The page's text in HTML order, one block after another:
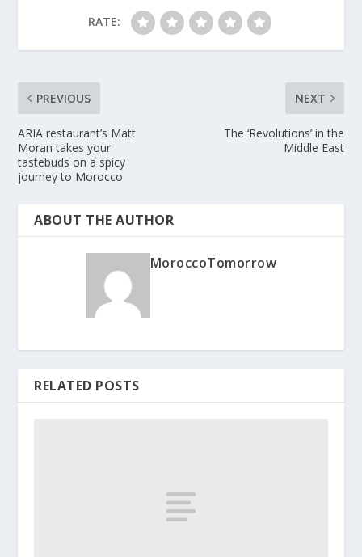
RATE:
PREVIOUS
ARIA restaurant​’s Matt
Moran takes your
tastebuds on a spicy
journey to Morocco
NEXT
The ‘Revolutio​ns’ in the
Middle East
ABOUT THE AUTHOR
MoroccoTomorrow
RELATED POSTS